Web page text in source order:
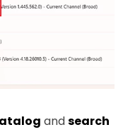
andsearch